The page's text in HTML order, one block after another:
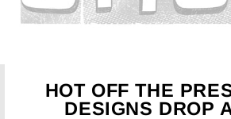
HOT OFF THE
DESIGNS DROP